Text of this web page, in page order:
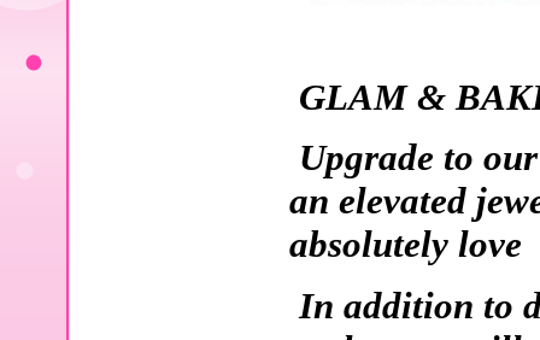
GLAM &
Upgrade to
an elevated
absolutely love
In addition to